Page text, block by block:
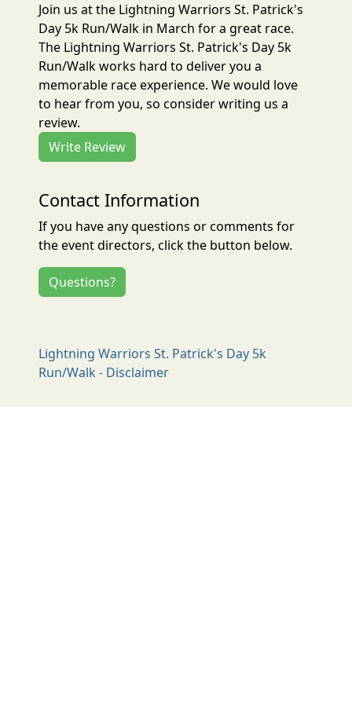
Join us at the Lightning Warriors St. Patrick's
Day 5k Run/Walk in March for a great race.
The Lightning Warriors St. Patrick's Day 5k
Run/Walk works hard to deliver you a
memorable race experience. We would love
to hear from you, so consider writing us a
review.
Write Review
Contact Information
If you have any questions or comments for
the event directors, click the button below.
Questions?
Lightning Warriors St. Patrick's Day 5k
Run/Walk - Disclaimer